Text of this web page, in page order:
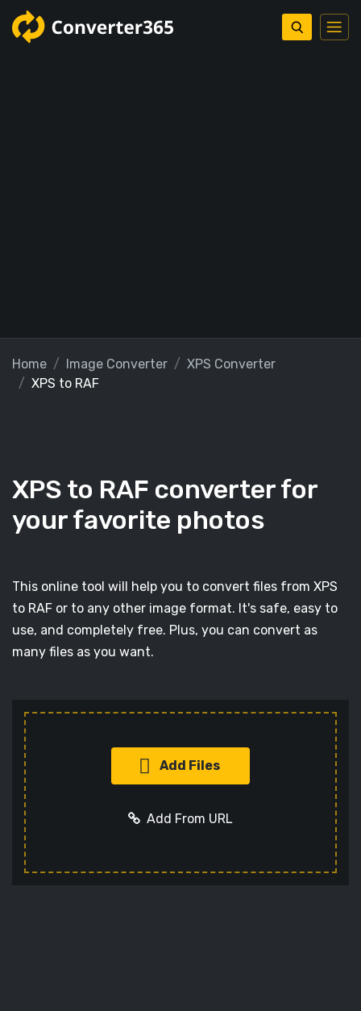
Home Image Converter
XPS Converter
XPS to RAF
XPS to RAF converter for
your favorite photos
This online tool will help you to convert files from XPS
to RAF or to any other image format. It's safe, easy to
use, and completely free. Plus, you can convert as
many files as you want.
Add Files
Add From URL